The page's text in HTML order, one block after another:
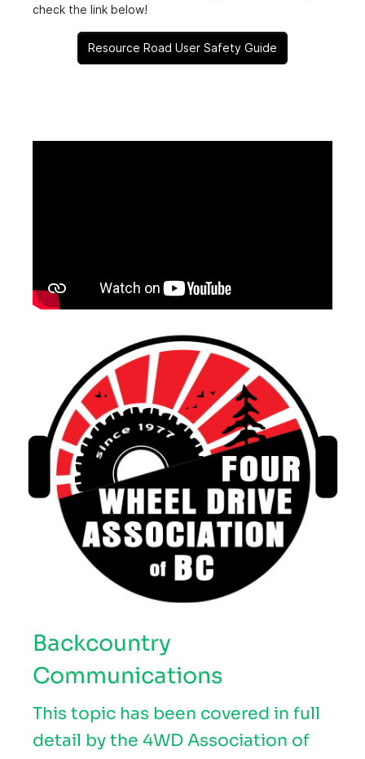
check the link below!
Resource Road User Safety Guide
Backcountry
Communications
This topic has been covered in full
detail by the 4WD Association of